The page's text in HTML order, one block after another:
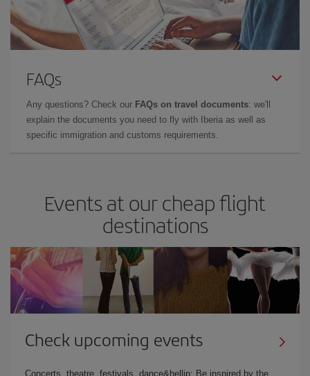
FAQs
Any questions? Check our FAQs on travel documents: we'll
explain the documents you need to fly with Iberia as well as
specific immigration and customs requirements.
Events at our cheap flight
destinations
Check upcoming events
Concerts, theatre, festivals, dance&hellip; Be inspired by the